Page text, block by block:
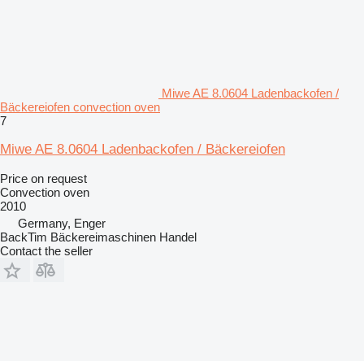
Miwe AE 8.0604 Ladenbackofen /
Bäckereiofen convection oven
7
Miwe AE 8.0604 Ladenbackofen / Bäckereiofen
Price on request
Convection oven
2010
Germany, Enger
BackTim Bäckereimaschinen Handel
Contact the seller